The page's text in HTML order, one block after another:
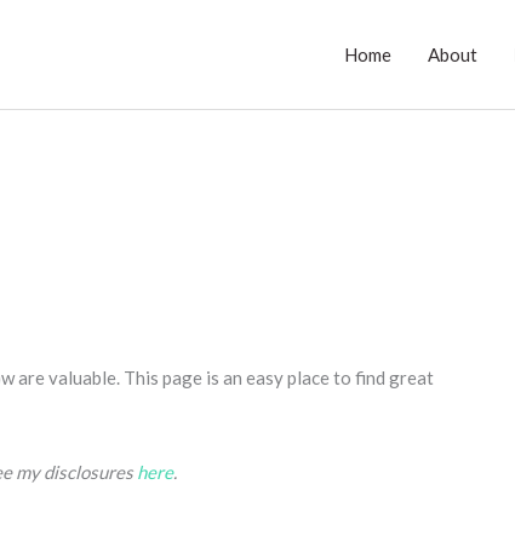
Home About
are valuable. This page is an easy place to find great
my disclosures here.